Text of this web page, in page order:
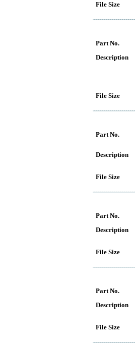
File Size
Part No.
Description
File Size
Part No.
Description
File Size
Part No.
Description
File Size
Part No.
Description
File Size